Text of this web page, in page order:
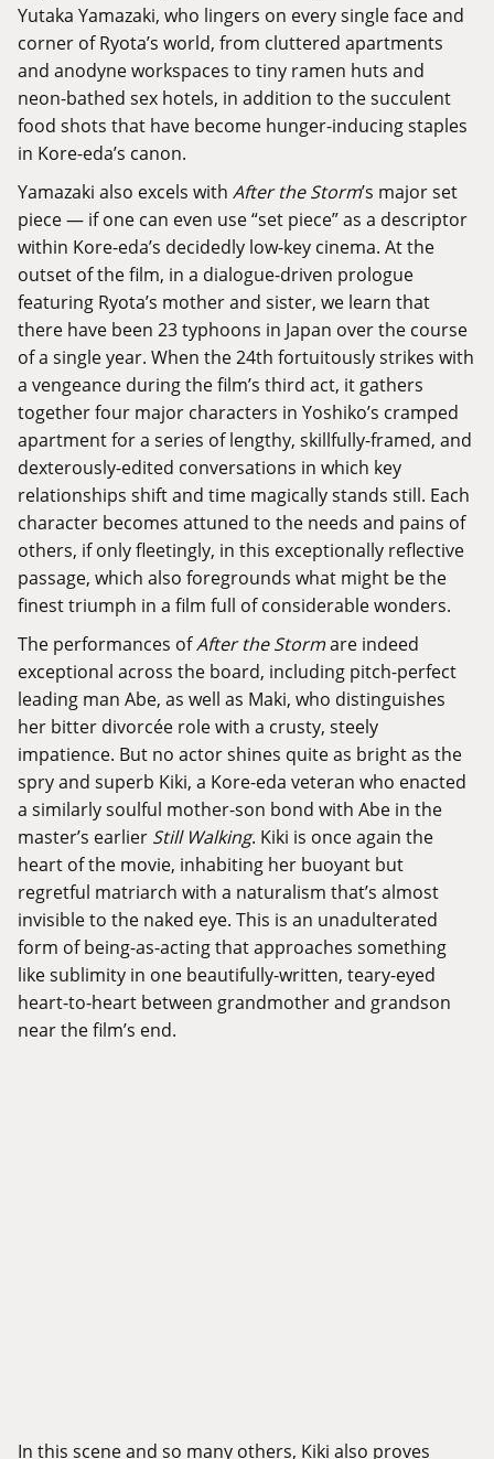
Yutaka Yamazaki, who lingers on every single face and
corner of Ryota’s world, from cluttered apartments
and anodyne workspaces to tiny ramen huts and
neon-bathed sex hotels, in addition to the succulent
food shots that have become hunger-inducing staples
in Kore-eda’s canon.
Yamazaki also excels with After the Storm’s major set
piece — if one can even use “set piece” as a descriptor
within Kore-eda’s decidedly low-key cinema. At the
outset of the film, in a dialogue-driven prologue
featuring Ryota’s mother and sister, we learn that
there have been 23 typhoons in Japan over the course
of a single year. When the 24th fortuitously strikes with
a vengeance during the film’s third act, it gathers
together four major characters in Yoshiko’s cramped
apartment for a series of lengthy, skillfully-framed, and
dexterously-edited conversations in which key
relationships shift and time magically stands still. Each
character becomes attuned to the needs and pains of
others, if only fleetingly, in this exceptionally reflective
passage, which also foregrounds what might be the
finest triumph in a film full of considerable wonders.
The performances ofAfter the Stormare indeed
exceptional across the board, including pitch-perfect
leading man Abe, as well as Maki, who distinguishes
her bitter divorcée role with a crusty, steely
impatience. But no actor shines quite as bright as the
spry and superb Kiki, a Kore-eda veteran who enacted
a similarly soulful mother-son bond with Abe in the
master’s earlier Still Walking. Kiki is once again the
heart of the movie, inhabiting her buoyant but
regretful matriarch with a naturalism that’s almost
invisible to the naked eye. This is an unadulterated
form of being-as-acting that approaches something
like sublimity in one beautifully-written, teary-eyed
heart-to-heart between grandmother and grandson
near the film’s end.
In this scene and so many others, Kiki also proves